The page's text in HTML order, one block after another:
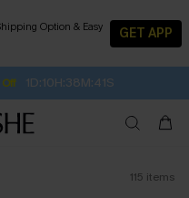
Option & Easy
GET APP
1D:10H:38M:39S
25% off 2Pcs+
$79+
RETURNS
115 items